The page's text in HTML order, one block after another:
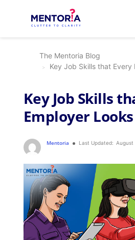
The Mentoria Blog
Key Job Skills that Every
Key Job Skills
Employer
Mentoria Last Updated: August